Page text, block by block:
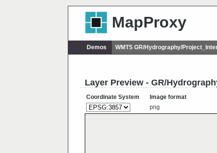
MapProxy
Demos WMTS GR/Hydrography/
Layer Preview - GR/
Coordinate System
Image format
png